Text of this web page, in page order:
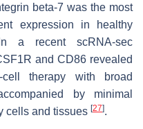
beta-7 was the most
expression in healthy
a recent scRNA-sec
and CD86 revealed
therapy with broad
by minimal
cells and tissues [27].